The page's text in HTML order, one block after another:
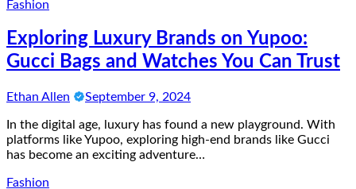
Fashion
Exploring Luxury Brands on Yupoo:
Gucci Bags and Watches You Can Trust
Ethan Allen September 9, 2024
In the digital age, luxury has found a new playground. With
platforms like Yupoo, exploring high-end brands like Gucci
has become an exciting adventure…
Fashion